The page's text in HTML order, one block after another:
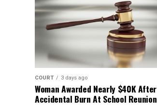
COURT 3 days ago
Woman Awarded Nearly $40K After
Accidental Burn At School Reunion